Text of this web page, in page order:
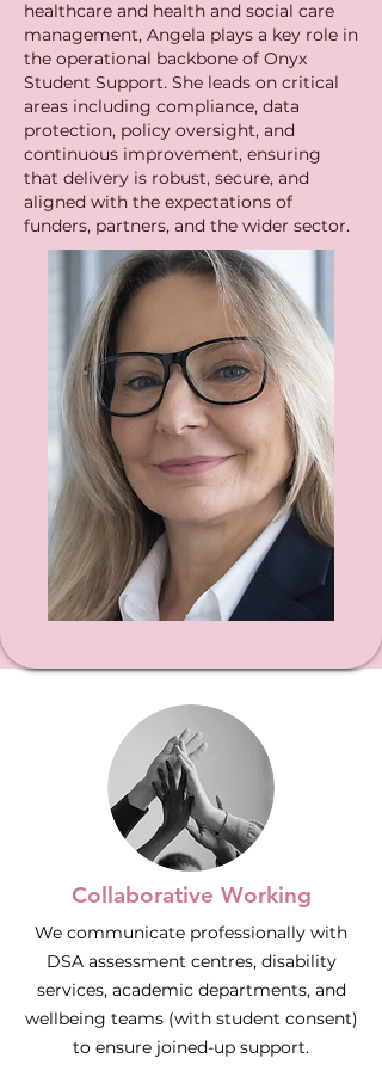
healthcare and health and social care
management, Angela plays a key role in
the operational backbone of Onyx
Student Support. She leads on critical
areas including compliance, data
protection, policy oversight, and
continuous improvement, ensuring
that delivery is robust, secure, and
aligned with the expectations of
funders, partners, and the wider sector.
Collaborative Working
We communicate professionally with
DSA assessment centres, disability
services, academic departments, and
wellbeing teams (with student consent)
to ensure joined-up support.